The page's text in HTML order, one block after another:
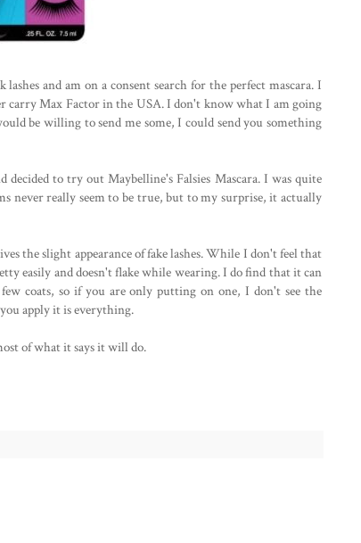
and am on a consent search for the perfect mascara. I
carry Max Factor in the USA. I don't know what I am going
be willing to send me some, I could send you something
to try out Maybelline's Falsies Mascara. I was quite
never really seem to be true, but to my surprise, it actually
the slight appearance of fake lashes. While I don't feel that
easily and doesn't flake while wearing. I do find that it can
coats, so if you are only putting on one, I don't see the
apply it is everything.
of what it says it will do.